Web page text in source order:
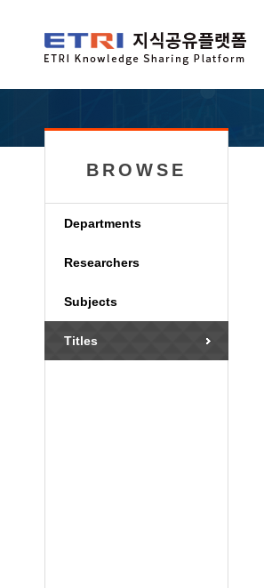
BROWSE
Departments
Researchers
Subjects
Titles